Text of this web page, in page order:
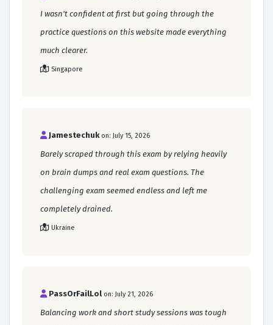
I wasn't confident at first but going through the
practice questions on this website made everything
much clearer.
Singapore
Jamestechuk on: July 15, 2026
Barely scraped through this exam by relying heavily
on brain dumps and real exam questions. The
challenging exam seemed endless and left me
completely drained.
Ukraine
PassOrFailLol on: July 21, 2026
Balancing work and short study sessions was tough